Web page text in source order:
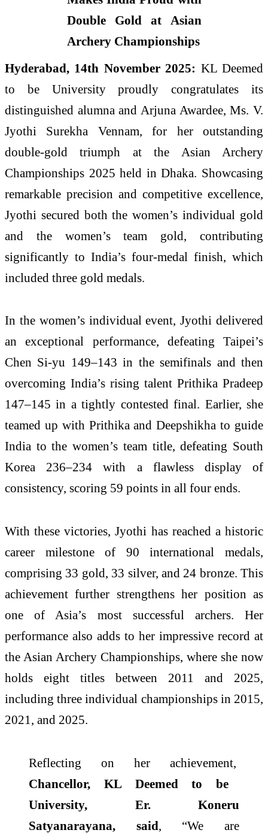
Hyderabad, 14th November 2025: KL Deemed
to be University proudly congratulates its
distinguished alumna and Arjuna Awardee, Ms. V.
Jyothi Surekha Vennam, for her outstanding
double-gold triumph at the Asian Archery
Championships 2025 held in Dhaka. Showcasing
remarkable precision and competitive excellence,
Jyothi secured both the women’s individual gold
and the women’s team gold, contributing
significantly to India’s four-medal finish, which
included three gold medals.
In the women’s individual event, Jyothi delivered
an exceptional performance, defeating Taipei’s
Chen Si-yu 149–143 in the semifinals and then
overcoming India’s rising talent Prithika Pradeep
147–145 in a tightly contested final. Earlier, she
teamed up with Prithika and Deepshikha to guide
India to the women’s team title, defeating South
Korea 236–234 with a flawless display of
consistency, scoring 59 points in all four ends.
With these victories, Jyothi has reached a historic
career milestone of 90 international medals,
comprising 33 gold, 33 silver, and 24 bronze. This
achievement further strengthens her position as
one of Asia’s most successful archers. Her
performance also adds to her impressive record at
the Asian Archery Championships, where she now
holds eight titles between 2011 and 2025,
including three individual championships in 2015,
2021, and 2025.
Reflecting on her achievement,
Chancellor, KL Deemed to be
University, Er. Koneru
Satyanarayana, said, “We are